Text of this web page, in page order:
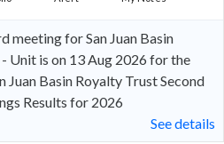
meeting for San Juan Basin
Unit is on 13 Aug 2026 for the
Juan Basin Royalty Trust Second
Results for 2026
See details